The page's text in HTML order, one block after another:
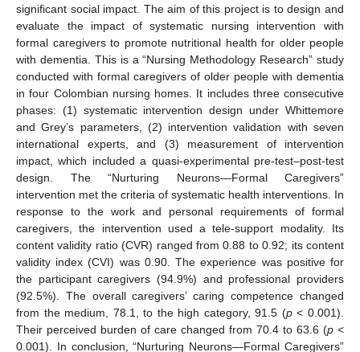
significant social impact. The aim of this project is to design and
evaluate the impact of systematic nursing intervention with
formal caregivers to promote nutritional health for older people
with dementia. This is a “Nursing Methodology Research” study
conducted with formal caregivers of older people with dementia
in four Colombian nursing homes. It includes three consecutive
phases: (1) systematic intervention design under Whittemore
and Grey’s parameters, (2) intervention validation with seven
international experts, and (3) measurement of intervention
impact, which included a quasi-experimental pre-test–post-test
design. The “Nurturing Neurons—Formal Caregivers”
intervention met the criteria of systematic health interventions. In
response to the work and personal requirements of formal
caregivers, the intervention used a tele-support modality. Its
content validity ratio (CVR) ranged from 0.88 to 0.92; its content
validity index (CVI) was 0.90. The experience was positive for
the participant caregivers (94.9%) and professional providers
(92.5%). The overall caregivers’ caring competence changed
from the medium, 78.1, to the high category, 91.5 (p< 0.001).
Their perceived burden of care changed from 70.4 to 63.6 (p <
0.001). In conclusion, “Nurturing Neurons—Formal Caregivers”